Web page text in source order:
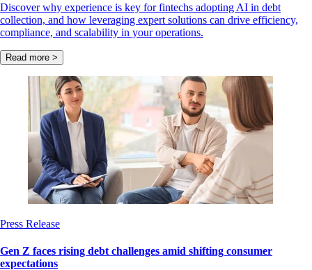
Discover why experience is key for fintechs adopting AI in debt
collection, and how leveraging expert solutions can drive efficiency,
compliance, and scalability in your operations.
Read more >
Press Release
Gen Z faces rising debt challenges amid shifting consumer
expectations